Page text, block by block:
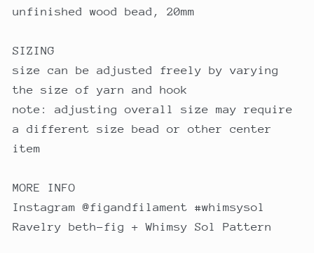
unfinished wood bead, 20mm
SIZING
size can be adjusted freely by varying
the size of yarn and hook
note: adjusting overall size may require
a different size bead or other center
item
MORE INFO
Instagram @figandfilament #whimsysol
Ravelry beth-fig + Whimsy Sol Pattern